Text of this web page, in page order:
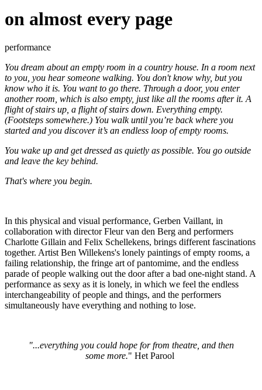
on almost every page
performance
You dream about an empty room in a country house. In a room next
to you, you hear someone walking. You don't know why, but you
know who it is. You want to go there. Through a door, you enter
another room, which is also empty, just like all the rooms after it. A
flight of stairs up, a flight of stairs down. Everything empty.
(Footsteps somewhere.) You walk until you’re back where you
started and you discover it’s an endless loop of empty rooms.
You wake up and get dressed as quietly as possible. You go outside
and leave the key behind.
That's where you begin.
In this physical and visual performance, Gerben Vaillant, in
collaboration with director Fleur van den Berg and performers
Charlotte Gillain and Felix Schellekens, brings different fascinations
together. Artist Ben Willekens's lonely paintings of empty rooms, a
failing relationship, the fringe art of pantomime, and the endless
parade of people walking out the door after a bad one-night stand. A
performance as sexy as it is lonely, in which we feel the endless
interchangeability of people and things, and the performers
simultaneously have everything and nothing to lose.
"...everything you could hope for from theatre, and then
some more." Het Parool